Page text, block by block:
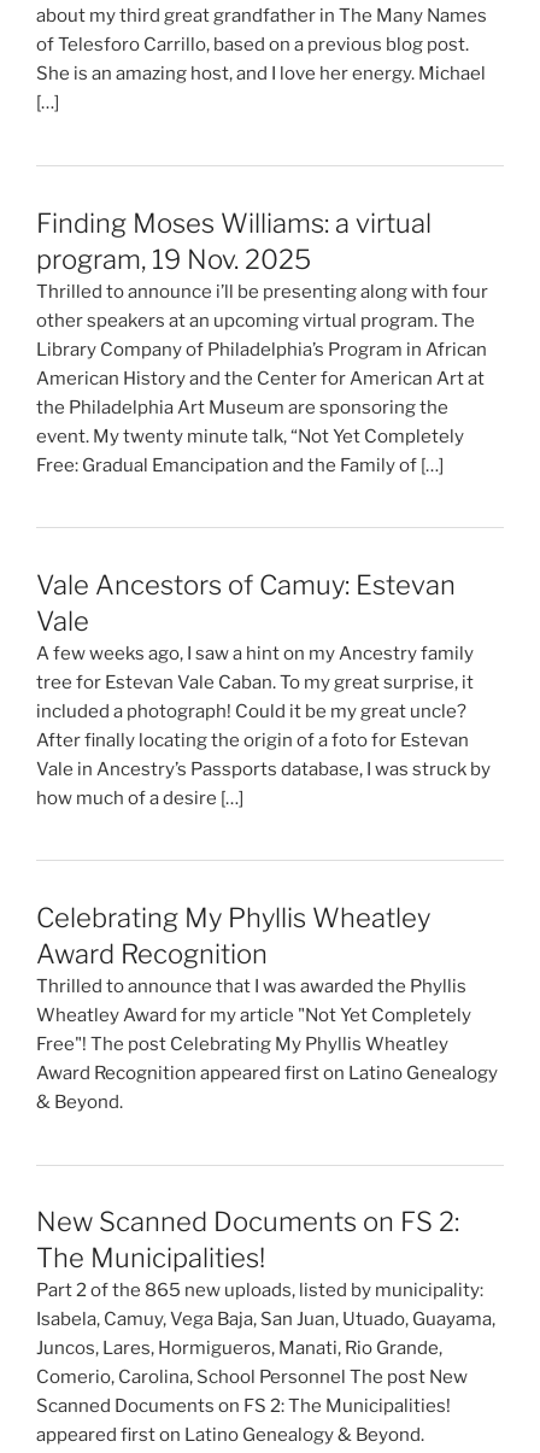
about my third great grandfather in The Many Names
of Telesforo Carrillo, based on a previous blog post.
She is an amazing host, and I love her energy. Michael
[…]
Finding Moses Williams: a virtual
program, 19 Nov. 2025
Thrilled to announce i’ll be presenting along with four
other speakers at an upcoming virtual program. The
Library Company of Philadelphia’s Program in African
American History and the Center for American Art at
the Philadelphia Art Museum are sponsoring the
event. My twenty minute talk, “Not Yet Completely
Free: Gradual Emancipation and the Family of […]
Vale Ancestors of Camuy: Estevan
Vale
A few weeks ago, I saw a hint on my Ancestry family
tree for Estevan Vale Caban. To my great surprise, it
included a photograph! Could it be my great uncle?
After finally locating the origin of a foto for Estevan
Vale in Ancestry’s Passports database, I was struck by
how much of a desire […]
Celebrating My Phyllis Wheatley
Award Recognition
Thrilled to announce that I was awarded the Phyllis
Wheatley Award for my article "Not Yet Completely
Free"! The post Celebrating My Phyllis Wheatley
Award Recognition appeared first on Latino Genealogy
& Beyond.
New Scanned Documents on FS 2:
The Municipalities!
Part 2 of the 865 new uploads, listed by municipality:
Isabela, Camuy, Vega Baja, San Juan, Utuado, Guayama,
Juncos, Lares, Hormigueros, Manati, Rio Grande,
Comerio, Carolina, School Personnel The post New
Scanned Documents on FS 2: The Municipalities!
appeared first on Latino Genealogy & Beyond.